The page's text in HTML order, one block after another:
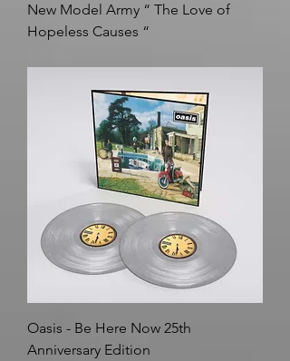
New Model Army “ The Love of
Hopeless Causes “
Oasis - Be Here Now 25th
Anniversary Edition